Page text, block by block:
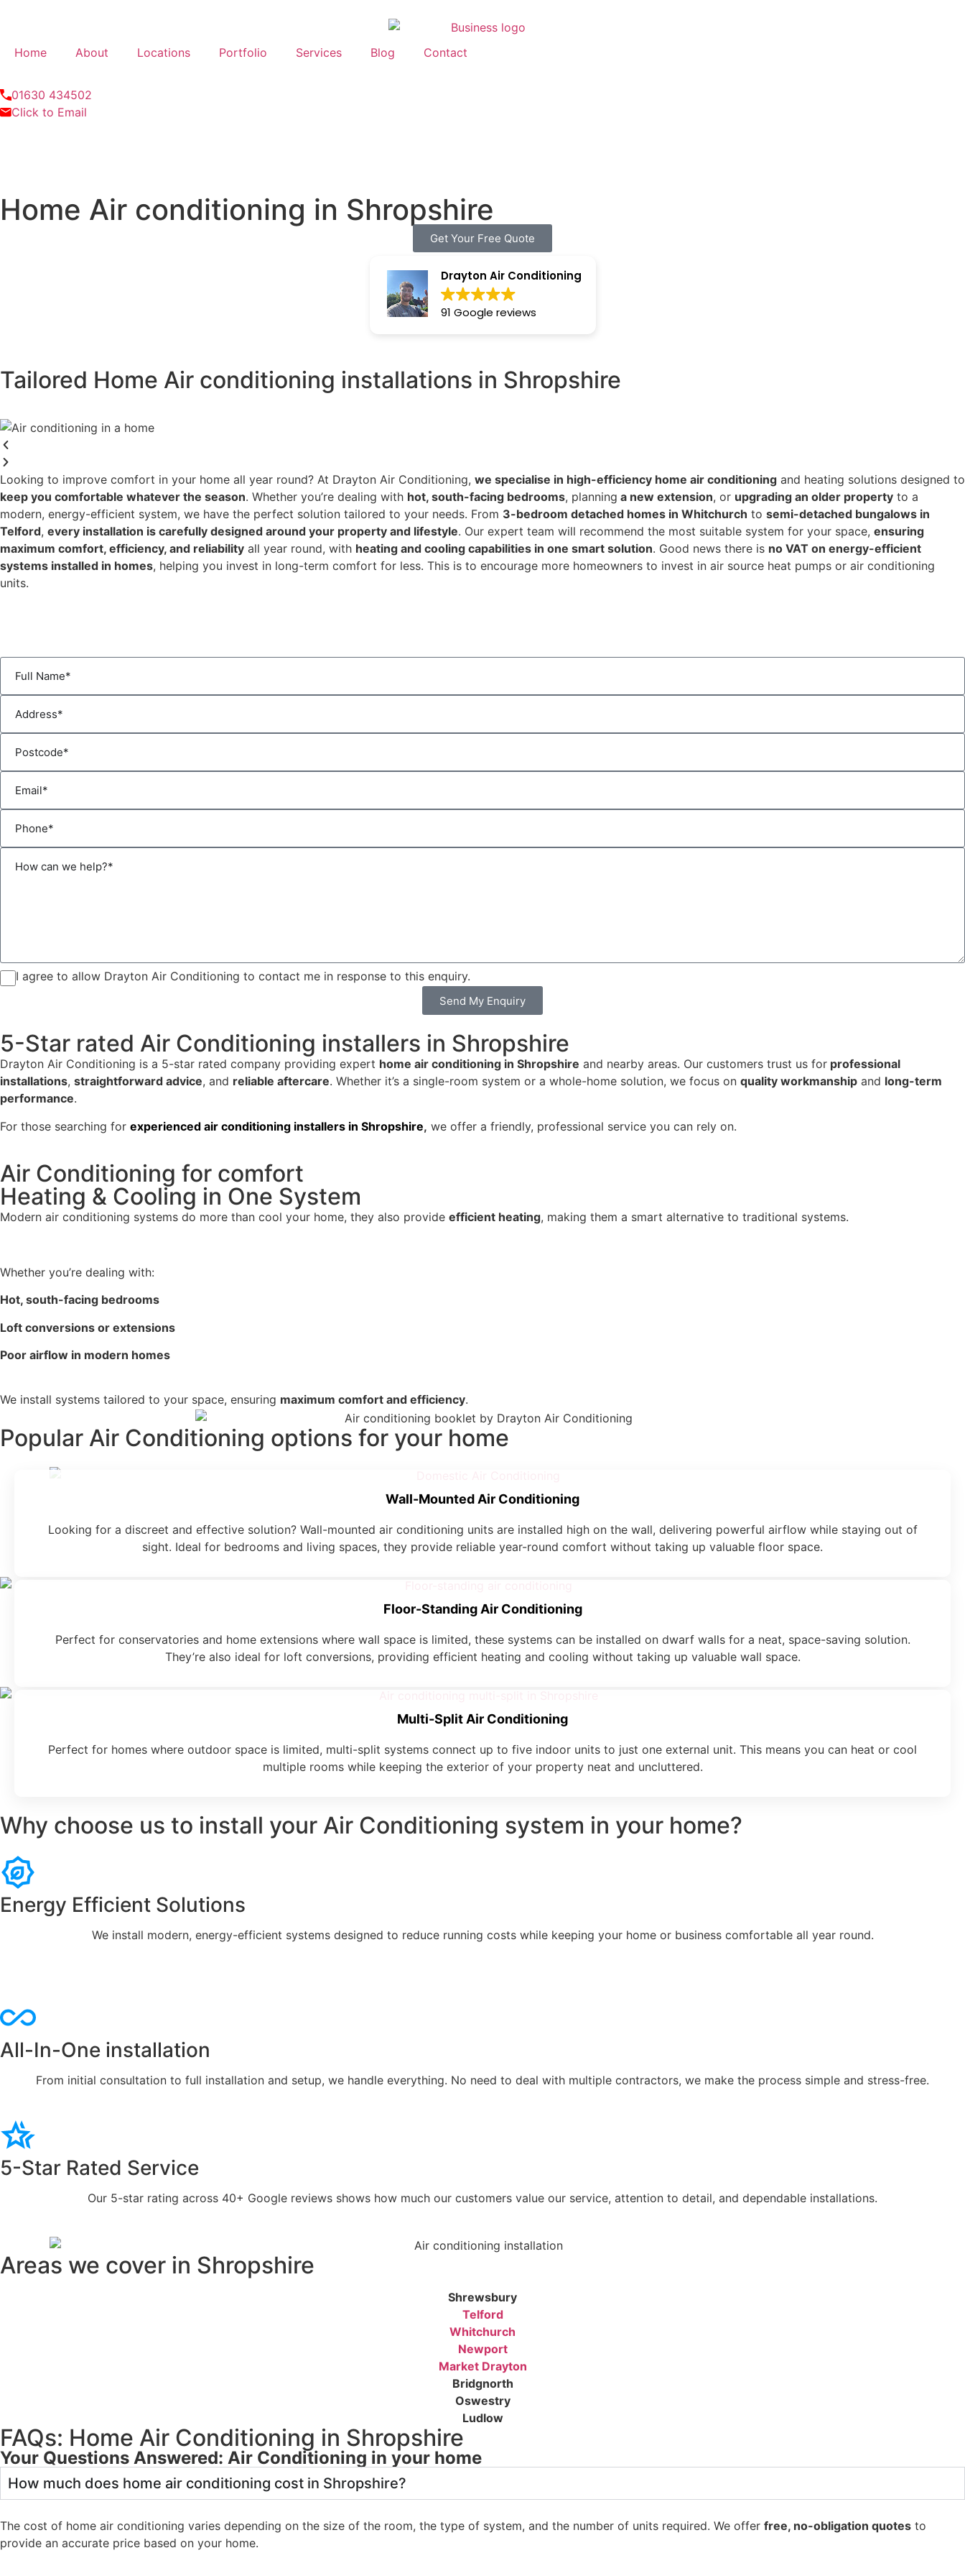
Home About Locations Portfolio Services Blog Contact
01630 434502
Click to Email
Home Air conditioning in Shropshire
Get Your Free Quote
Drayton Air Conditioning
91 Google reviews
Tailored Home Air conditioning installations in Shropshire
Looking to improve comfort in your home all year round? At Drayton Air Conditioning, we specialise in high-efficiency home air conditioning and heating solutions designed to
keep you comfortable whatever the season. Whether you’re dealing with hot, south-facing bedrooms, planning a new extension, or upgrading an older property to a
modern, energy-efficient system, we have the perfect solution tailored to your needs. From 3-bedroom detached homes in Whitchurch to semi-detached bungalows in
Telford, every installation is carefully designed around your property and lifestyle. Our expert team will recommend the most suitable system for your space, ensuring
maximum comfort, efficiency, and reliability all year round, with heating and cooling capabilities in one smart solution. Good news there is no VAT on energy-efficient
systems installed in homes, helping you invest in long-term comfort for less. This is to encourage more homeowners to invest in air source heat pumps or air conditioning
units.
I agree to allow Drayton Air Conditioning to contact me in response to this enquiry.
Send My Enquiry
5-Star rated Air Conditioning installers in Shropshire
Drayton Air Conditioning is a 5-star rated company providing expert home air conditioning in Shropshire and nearby areas. Our customers trust us for professional
installations, straightforward advice, and reliable aftercare. Whether it’s a single-room system or a whole-home solution, we focus on quality workmanship and long-term
performance.
For those searching for experienced air conditioning installers in Shropshire, we offer a friendly, professional service you can rely on.
Air Conditioning for comfort
Heating & Cooling in One System
Modern air conditioning systems do more than cool your home, they also provide efficient heating, making them a smart alternative to traditional systems.
Whether you’re dealing with:
Hot, south-facing bedrooms
Loft conversions or extensions
Poor airflow in modern homes
We install systems tailored to your space, ensuring maximum comfort and efficiency.
Popular Air Conditioning options for your home
Wall-Mounted Air Conditioning
Looking for a discreet and effective solution? Wall-mounted air conditioning units are installed high on the wall, delivering powerful airflow while staying out of
sight. Ideal for bedrooms and living spaces, they provide reliable year-round comfort without taking up valuable floor space.
Floor-Standing Air Conditioning
Perfect for conservatories and home extensions where wall space is limited, these systems can be installed on dwarf walls for a neat, space-saving solution.
They’re also ideal for loft conversions, providing efficient heating and cooling without taking up valuable wall space.
Multi-Split Air Conditioning
Perfect for homes where outdoor space is limited, multi-split systems connect up to five indoor units to just one external unit. This means you can heat or cool
multiple rooms while keeping the exterior of your property neat and uncluttered.
Why choose us to install your Air Conditioning system in your home?
Energy Efficient Solutions
We install modern, energy-efficient systems designed to reduce running costs while keeping your home or business comfortable all year round.
All-In-One installation
From initial consultation to full installation and setup, we handle everything. No need to deal with multiple contractors, we make the process simple and stress-free.
5-Star Rated Service
Our 5-star rating across 40+ Google reviews shows how much our customers value our service, attention to detail, and dependable installations.
Areas we cover in Shropshire
Shrewsbury
Telford
Whitchurch
Newport
Market Drayton
Bridgnorth
Oswestry
Ludlow
FAQs: Home Air Conditioning in Shropshire
Your Questions Answered: Air Conditioning in your home
How much does home air conditioning cost in Shropshire?
The cost of home air conditioning varies depending on the size of the room, the type of system, and the number of units required. We offer free, no-obligation quotes to
provide an accurate price based on your home.